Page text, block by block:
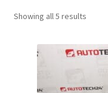
CommerceOps OS
Complaint
Showing all 5 resultsSorted